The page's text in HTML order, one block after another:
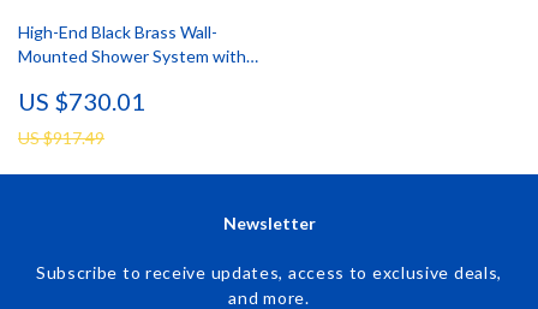
High-End Black Brass Wall-
Mounted Shower System with
US $730.01
US $917.49
Newsletter
Subscribe to receive updates, access to exclusive deals,
and more.